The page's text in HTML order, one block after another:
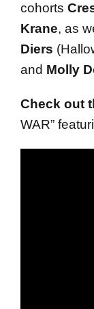
cohorts
Krane, as
Diers
and Molly
Check out
WAR”